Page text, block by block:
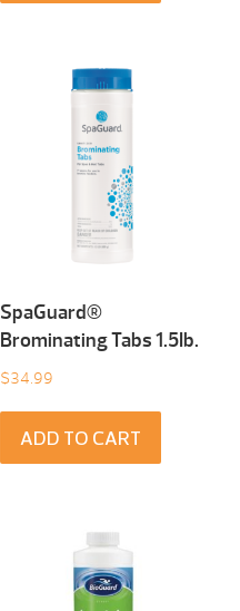
SpaGuard®
Brominating Tabs 1.5Ib.
$34.99
ADD TO CART